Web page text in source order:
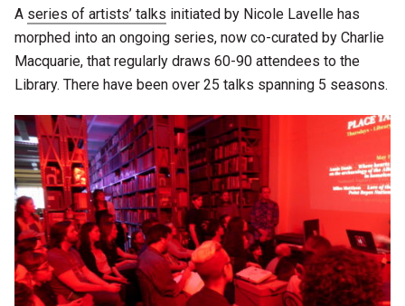
A series of artists’ talks initiated by Nicole Lavelle has
morphed into an ongoing series, now co-curated by Charlie
Macquarie, that regularly draws 60-90 attendees to the
Library. There have been over 25 talks spanning 5 seasons.